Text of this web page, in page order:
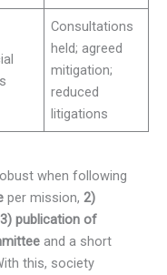
Consultations
held; agreed
mitigation;
reduced
litigations
when following
per mission, 2)
3) publication of
and a short
this, society